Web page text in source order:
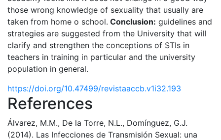
those wrong knowledge of sexuality that usually are
taken from home o school. Conclusion: guidelines and
strategies are suggested from the University that will
clarify and strengthen the conceptions of STIs in
teachers in training in particular and the university
population in general.
https://doi.org/10.47499/revistaaccb.v1i32.193
References
Álvarez, M.M., De la Torre, N.L., Domínguez, G.J.
(2014). Las Infecciones de Transmisión Sexual: una